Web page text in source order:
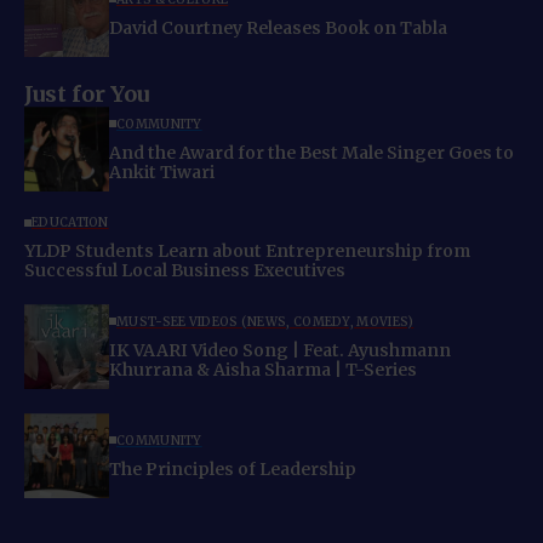
David Courtney Releases Book on Tabla
Just for You
COMMUNITY
And the Award for the Best Male Singer Goes to
Ankit Tiwari
EDUCATION
YLDP Students Learn about Entrepreneurship from
Successful Local Business Executives
MUST-SEE VIDEOS (NEWS, COMEDY, MOVIES)
IK VAARI Video Song | Feat. Ayushmann
Khurrana & Aisha Sharma | T-Series
COMMUNITY
The Principles of Leadership